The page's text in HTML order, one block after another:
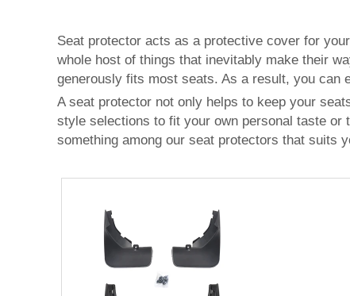
Seat protector acts as a protective cover for
whole host of things that inevitably make their
generously fits most seats. As a result, you can
A seat protector not only helps to keep your
style selections to fit your own personal taste
something among our seat protectors that suits